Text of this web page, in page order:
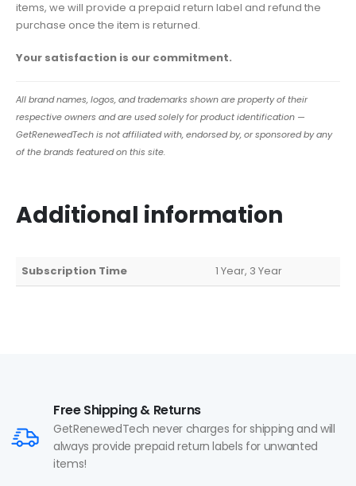
items, we will provide a prepaid return label and refund the
purchase once the item is returned.
Your satisfaction is our commitment.
All brand names, logos, and trademarks shown are property of their
respective owners and are used solely for product identification —
GetRenewedTech is not affiliated with, endorsed by, or sponsored by any
of the brands featured on this site.
Additional information
Subscription Time 1 Year, 3 Year
Free Shipping & Returns
GetRenewedTech never charges for shipping and will
always provide prepaid return labels for unwanted
items!